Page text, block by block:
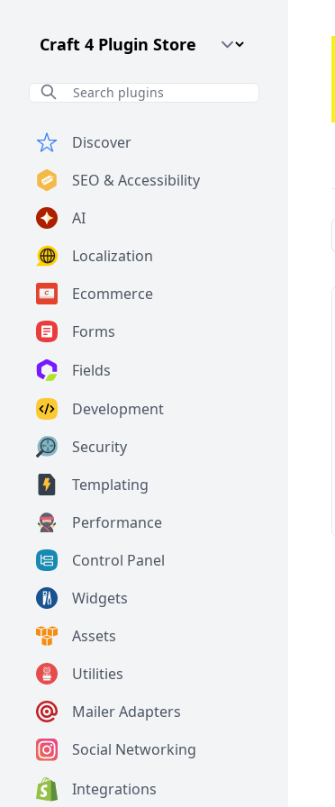
Craft CMS Version
Discover
SEO & Accessibility
AI
Localization
Ecommerce
Forms
Fields
Development
Security
Templating
Performance
Control Panel
Widgets
Assets
Utilities
Mailer Adapters
Social Networking
Integrations